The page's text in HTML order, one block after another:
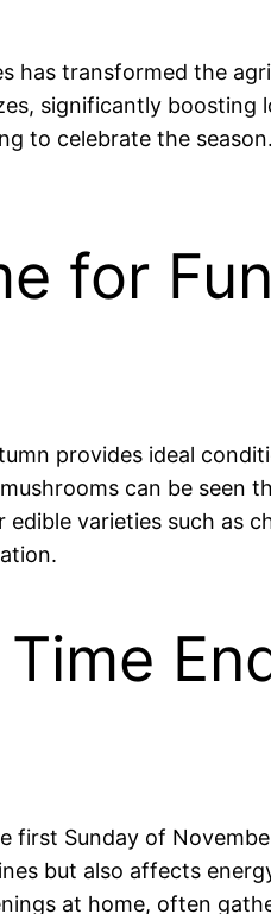
has transformed the
significantly
to celebrate the
for
provides ideal
can be seen
varieties such as
Sunday of
but also affects
at home, often